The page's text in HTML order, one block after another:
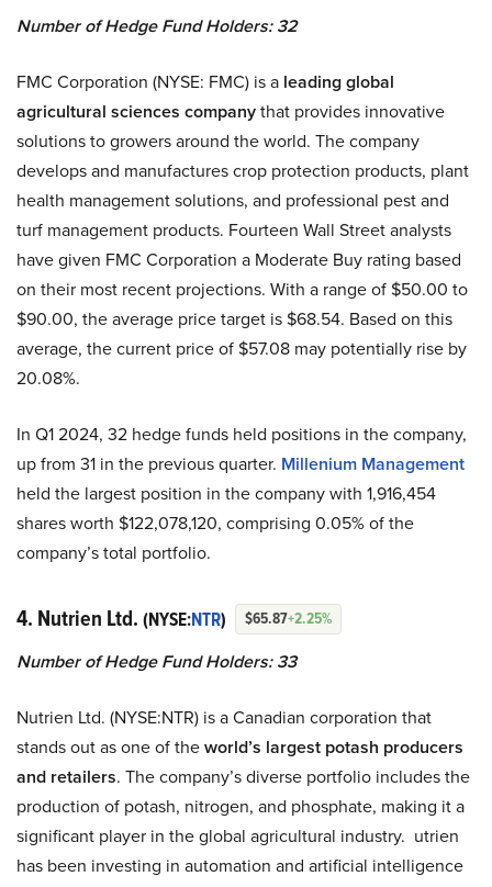
Number of Hedge Fund Holders: 32
FMC Corporation (NYSE: FMC) is a leading global
agricultural sciences companythat provides innovative
solutions to growers around the world. The company
develops and manufactures crop protection products, plant
health management solutions, and professional pest and
turf management products. Fourteen Wall Street analysts
have given FMC Corporation a Moderate Buy rating based
on their most recent projections. With a range of $50.00 to
$90.00, the average price target is $68.54. Based on this
average, the current price of $57.08 may potentially rise by
20.08%.
In Q1 2024, 32 hedge funds held positions in the company,
up from 31 in the previous quarter. Millenium Management
held the largest position in the company with 1,916,454
shares worth $122,078,120, comprising 0.05% of the
company’s total portfolio.
4. Nutrien Ltd. (NYSE:NTR) $65.87+2.25%
Number of Hedge Fund Holders: 33
Nutrien Ltd. (NYSE:NTR) is a Canadian corporation that
stands out as one of theworld’s largest potash producers
and retailers. The company’s diverse portfolio includes the
production of potash, nitrogen, and phosphate, making it a
significant player in the global agricultural industry. utrien
has been investing in automation and artificial intelligence